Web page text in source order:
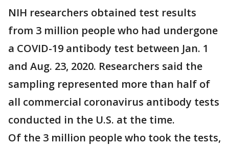
NIH researchers obtained test results
from 3 million people who had undergone
a COVID-19 antibody test between Jan. 1
and Aug. 23, 2020. Researchers said the
sampling represented more than half of
all commercial coronavirus antibody tests
conducted in the U.S. at the time.
Of the 3 million people who took the tests,